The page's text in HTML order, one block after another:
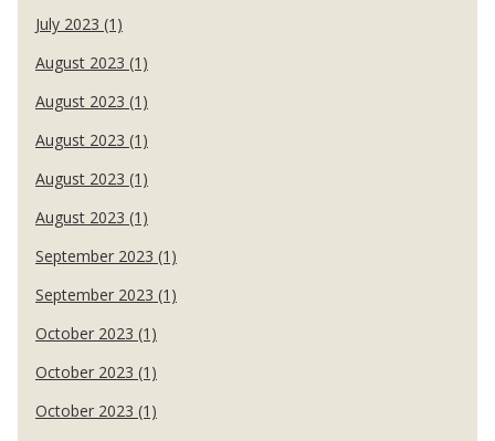
July 2023 (1)
August 2023 (1)
August 2023 (1)
August 2023 (1)
August 2023 (1)
August 2023 (1)
September 2023 (1)
September 2023 (1)
October 2023 (1)
October 2023 (1)
October 2023 (1)